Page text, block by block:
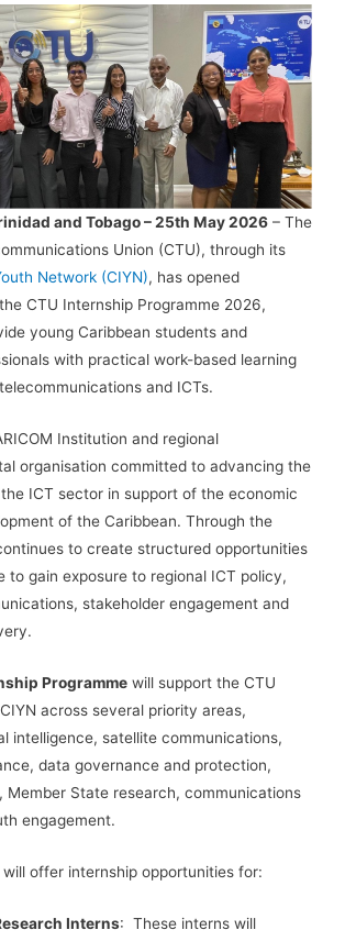
and Tobago – 25th May 2026 – The
Union (CTU), through its
Network (CIYN), has opened
CTU Internship Programme 2026,
young Caribbean students and
with practical work-based learning
and ICTs.
Institution and regional
organisation committed to advancing the
ICT sector in support of the economic
of the Caribbean. Through the
to create structured opportunities
to gain exposure to regional ICT policy,
stakeholder engagement and
Programme will support the CTU
across several priority areas,
intelligence, satellite communications,
data governance and protection,
Member State research, communications
engagement.
offer internship opportunities for:
Interns: These interns will